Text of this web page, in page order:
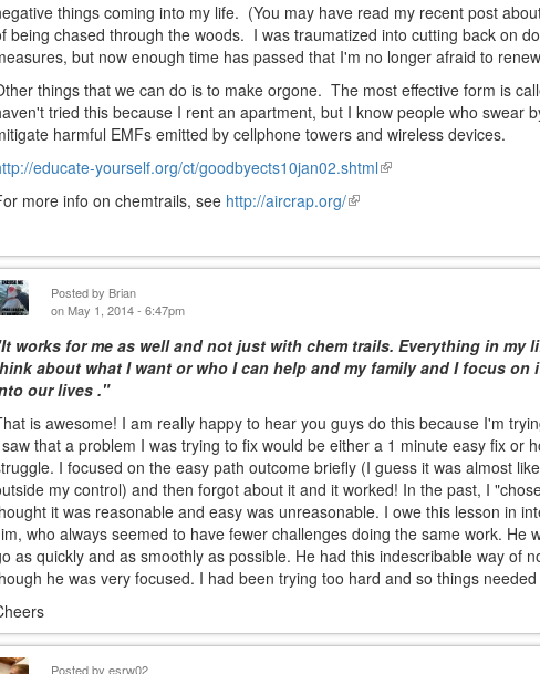
things coming into my life. (You may have read my recent post
being chased through the woods. I was traumatized into cutting back on
but now enough time has passed that I'm no longer afraid to
things that we can do is to make orgone. The most effective form is
tried this because I rent an apartment, but I know people who swear
harmful EMFs emitted by cellphone towers and wireless devices.
educate-yourself.org/ct/goodbyects10jan02.shtml(link
more info on chemtrails, see http://aircrap.org/(link
Posted by Brian
on May 1, 2014 - 6:47pm
works for me as well and not just with chem trails. Everything in my
about what I want or who I can help and my family and I focus on
our lives ."
is awesome! I am really happy to hear you guys do this because I'm
that a problem I was trying to fix would be either a 1 minute easy fix or
I focused on the easy path outcome briefly (I guess it was almost
my control) and then forgot about it and it worked! In the past, I
it was reasonable and easy was unreasonable. I owe this lesson in
who always seemed to have fewer challenges doing the same work. He
as quickly and as smoothly as possible. He had this indescribable way of
he was very focused. I had been trying too hard and so things
Posted byesrw02